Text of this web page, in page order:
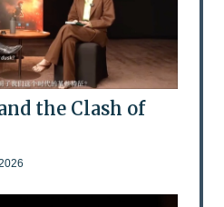
the Clash of